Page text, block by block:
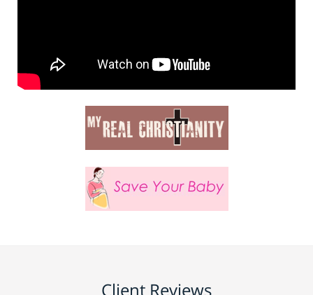
Client Reviews